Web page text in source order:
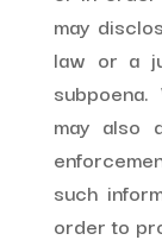
may
law or a
may also
such
order to